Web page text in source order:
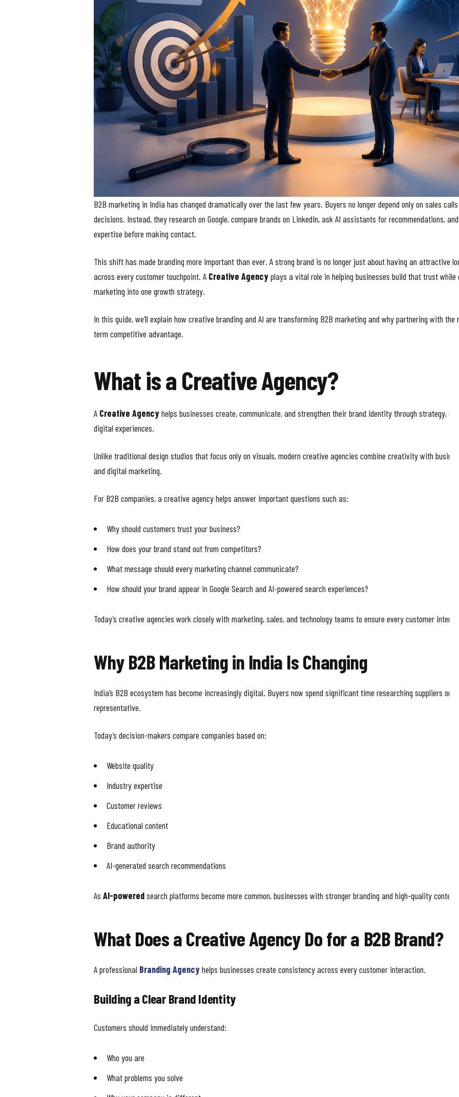
B2B marketing in India has changed dramatically over the last few years. Buyers no longer depend only on sales
decisions. Instead, they research on Google, compare brands on LinkedIn, ask AI assistants for recommendations,
expertise before making contact.
This shift has made branding more important than ever. A strong brand is no longer just about having an attractive
across every customer touchpoint. A Creative Agencyplays a vital role in helping businesses build that trust while
marketing into one growth strategy.
In this guide, we’ll explain how creative branding and AI are transforming B2B marketing and why partnering with
term competitive advantage.
What is a Creative Agency?
A Creative Agencyhelps businesses create, communicate, and strengthen their brand identity through strategy,
digital experiences.
Unlike traditional design studios that focus only on visuals, modern creative agencies combine creativity with
and digital marketing.
For B2B companies, a creative agency helps answer important questions such as:
Why should customers trust your business?
How does your brand stand out from competitors?
What message should every marketing channel communicate?
How should your brand appear in Google Search and AI-powered search experiences?
Today’s creative agencies work closely with marketing, sales, and technology teams to ensure every customer
Why B2B Marketing in India Is Changing
India’s B2B ecosystem has become increasingly digital. Buyers now spend significant time researching suppliers
representative.
Today’s decision-makers compare companies based on:
Website quality
Industry expertise
Customer reviews
Educational content
Brand authority
AI-generated search recommendations
As AI-poweredsearch platforms become more common, businesses with stronger branding and high-quality content
What Does a Creative Agency Do for a B2B Brand?
A professional Branding Agencyhelps businesses create consistency across every customer interaction.
Building a Clear Brand Identity
Customers should immediately understand:
Who you are
What problems you solve